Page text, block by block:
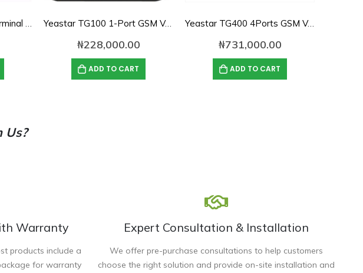
Fixed GSM Wireless Terminal Single SIM Gateway Yeastar TG100 1-Port GSM VoIP Gateway
₦228,000.00
ADD TO CART
Yeastar TG400 4Ports GSM VoIP Gateway
₦731,000.00
ADD TO CART
Us?
Warranty
products include a
for warranty
Expert Consultation & Installation
We offer pre-purchase consultations to help customers
choose the right solution and provide on-site installation and